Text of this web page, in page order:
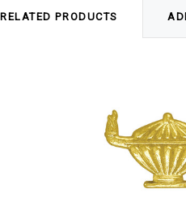
RELATED PRODUCTS